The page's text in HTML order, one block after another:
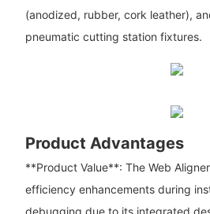
(anodized, rubber, cork leather),
pneumatic cutting station fixtures.
Product Advantages
**Product Value**: The Web
efficiency enhancements during